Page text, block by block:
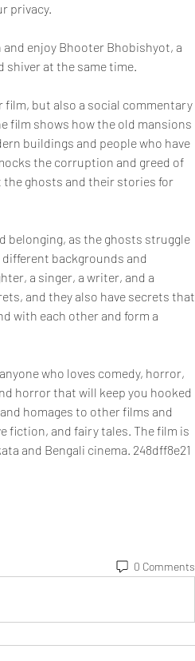
privacy.
enjoy Bhooter Bhobishyot, a
shiver at the same time.
but also a social commentary
film shows how the old mansions
buildings and people who have
the corruption and greed of
the ghosts and their stories for
belonging, as the ghosts struggle
backgrounds and
a singer, a writer, and a
and they also have secrets that
with each other and form a
who loves comedy, horror,
horror that will keep you hooked
homages to other films and
fiction, and fairy tales. The film is
and Bengali cinema. 248dff8e21
0 Comments